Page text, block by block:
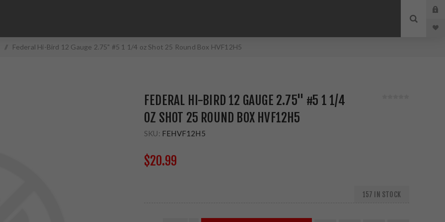
/ Federal Hi-Bird 12 Gauge 2.75" #5 1 1/4 oz Shot 25 Round Box HVF12H5
FEDERAL HI-BIRD 12 GAUGE 2.75" #5 1 1/4
OZ SHOT 25 ROUND BOX HVF12H5
SKU: FEHVF12H5
$20.99
157 IN STOCK